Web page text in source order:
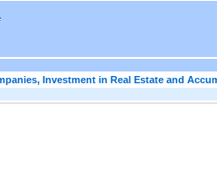
Investment in Real Estate and